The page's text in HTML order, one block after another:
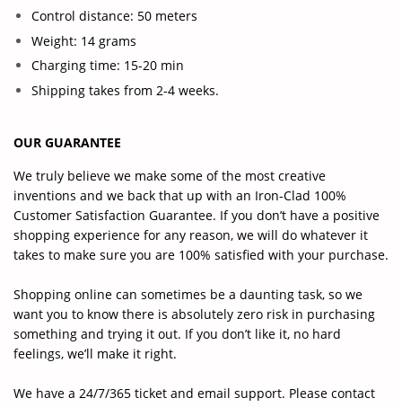
Control distance: 50 meters
Weight: 14 grams
Charging time: 15-20 min
Shipping takes from 2-4 weeks.
OUR GUARANTEE
We truly believe we make some of the most creative
inventions and we back that up with an Iron-Clad 100%
Customer Satisfaction Guarantee. If you don’t have a positive
shopping experience for any reason, we will do whatever it
takes to make sure you are 100% satisfied with your purchase.
Shopping online can sometimes be a daunting task, so we
want you to know there is absolutely zero risk in purchasing
something and trying it out. If you don’t like it, no hard
feelings, we’ll make it right.
We have a 24/7/365 ticket and email support. Please contact